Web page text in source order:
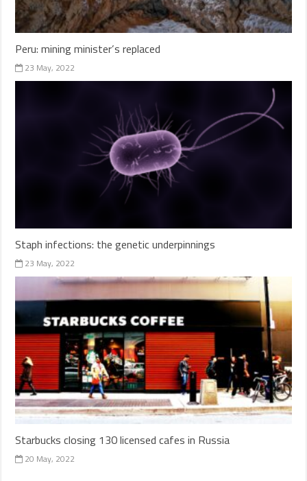
Peru: mining minister’s replaced
23 May, 2022
Staph infections: the genetic underpinnings
23 May, 2022
Starbucks closing 130 licensed cafes in Russia
20 May, 2022